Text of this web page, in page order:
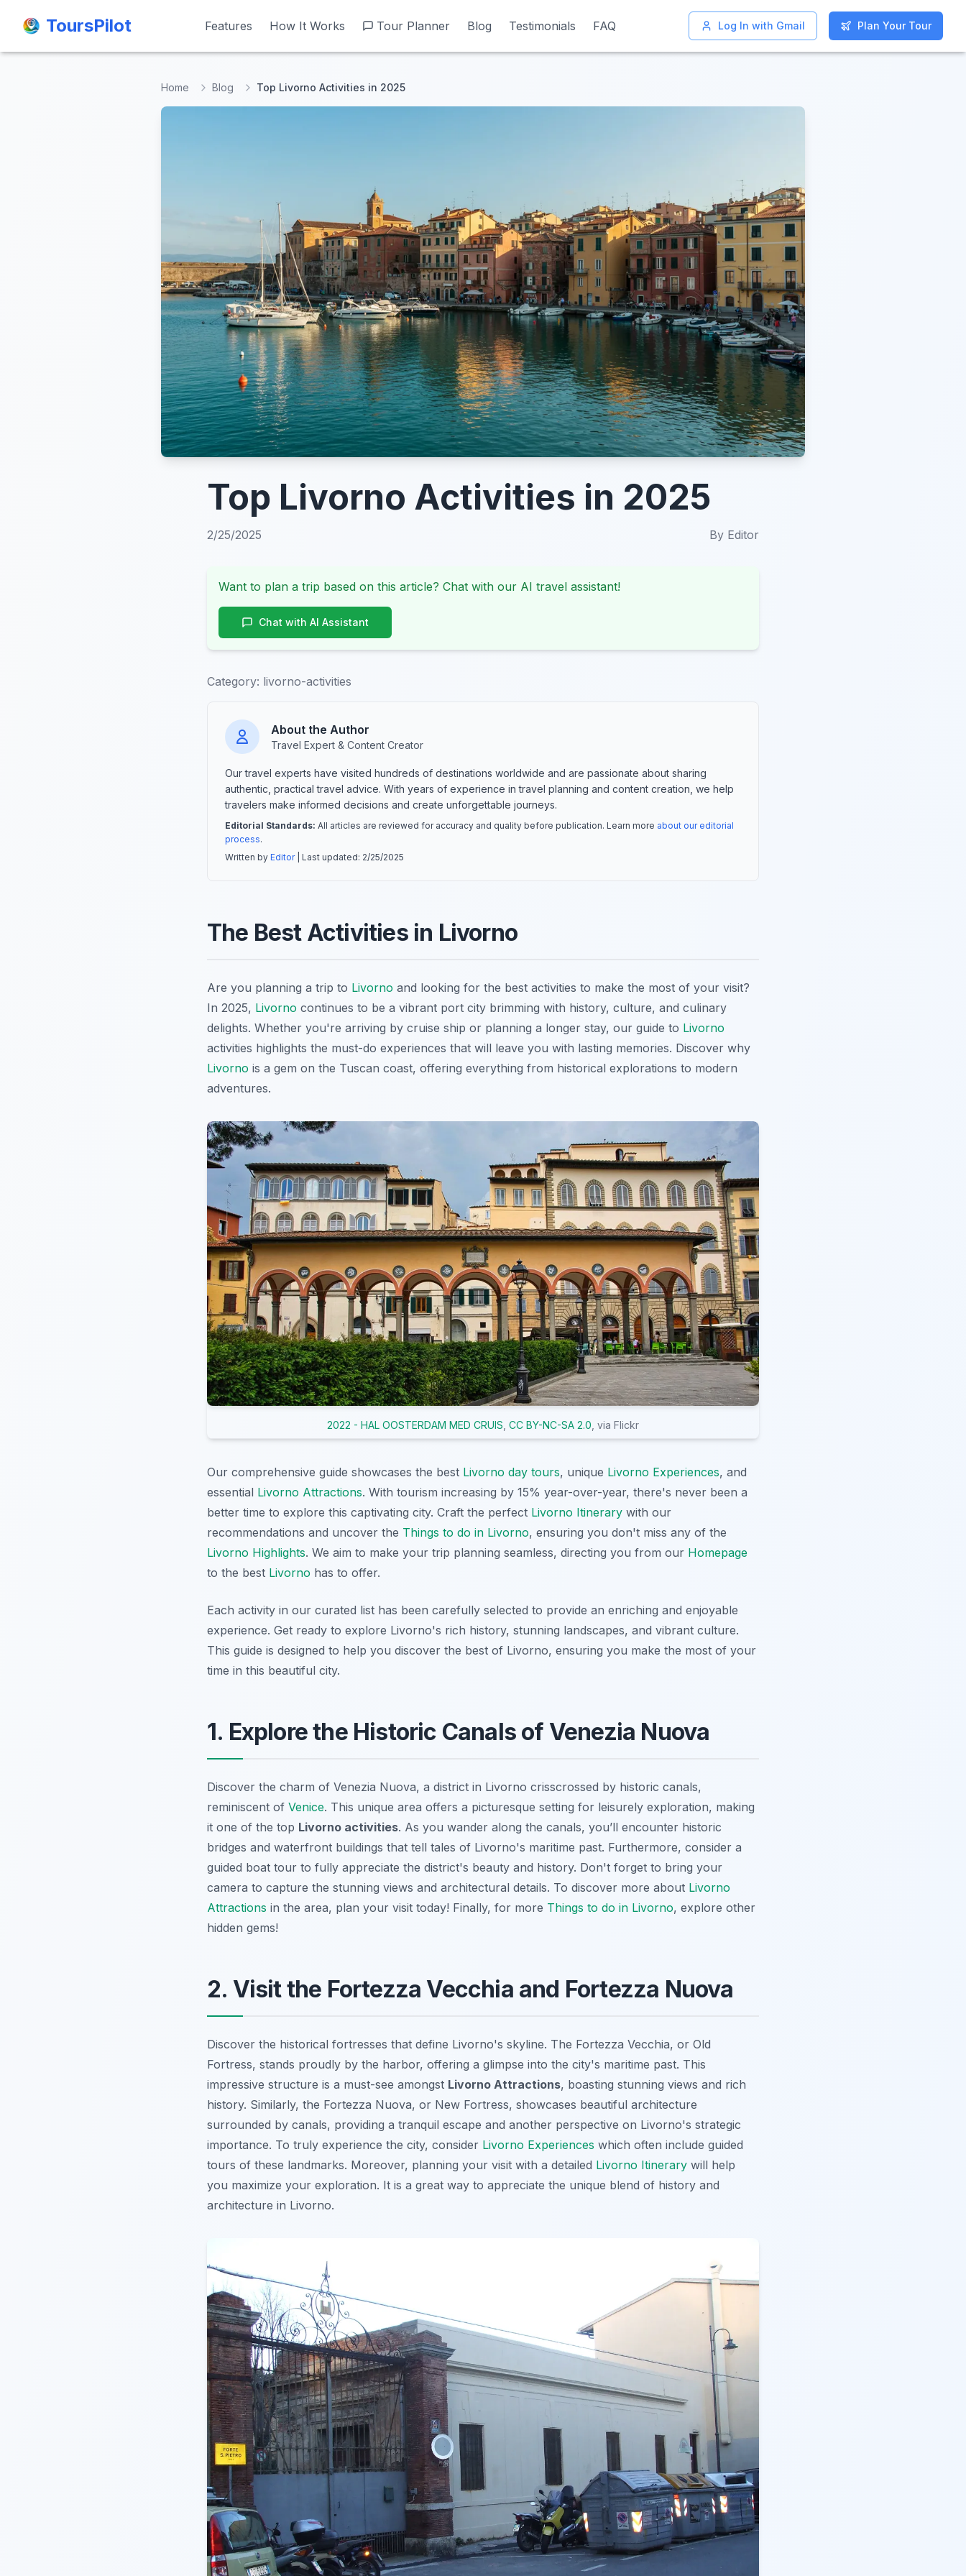
ToursPilot Features How It Works Tour Planner Blog Testimonials FAQ Log In with Gmail Plan Your Tour
ToursPilot Features How It Works Tour Planner Blog Testimonials FAQ Log In with Gmail Plan Your Tour
Home Blog Top Livorno Activities in 2025
Top Livorno Activities in 2025
2/25/2025 By Editor
Want to plan a trip based on this article? Chat with our AI travel assistant!
Chat with AI Assistant
Category: livorno-activities
About the Author
Travel Expert & Content Creator
Our travel experts have visited hundreds of destinations worldwide and are passionate about sharing
authentic, practical travel advice. With years of experience in travel planning and content creation, we help
travelers make informed decisions and create unforgettable journeys.
Editorial Standards: All articles are reviewed for accuracy and quality before publication. Learn more about our editorial
process.
Written by Editor| Last updated: 2/25/2025
The Best Activities in Livorno
Are you planning a trip to Livorno and looking for the best activities to make the most of your visit?
In 2025, Livorno continues to be a vibrant port city brimming with history, culture, and culinary
delights. Whether you're arriving by cruise ship or planning a longer stay, our guide to Livorno
activities highlights the must-do experiences that will leave you with lasting memories. Discover why
Livorno is a gem on the Tuscan coast, offering everything from historical explorations to modern
adventures.
2022 - HAL OOSTERDAM MED CRUIS CC BY-NC-SA 2.0 , via Flickr
Our comprehensive guide showcases the best Livorno day tours, unique Livorno Experiences, and
essential Livorno Attractions. With tourism increasing by 15% year-over-year, there's never been a
better time to explore this captivating city. Craft the perfect Livorno Itinerary with our
recommendations and uncover the Things to do in Livorno, ensuring you don't miss any of the
Livorno Highlights. We aim to make your trip planning seamless, directing you from our Homepage
to the best Livorno has to offer.
Each activity in our curated list has been carefully selected to provide an enriching and enjoyable
experience. Get ready to explore Livorno's rich history, stunning landscapes, and vibrant culture.
This guide is designed to help you discover the best of Livorno, ensuring you make the most of your
time in this beautiful city.
1. Explore the Historic Canals of Venezia Nuova
Discover the charm of Venezia Nuova, a district in Livorno crisscrossed by historic canals,
reminiscent of Venice. This unique area offers a picturesque setting for leisurely exploration, making
it one of the top Livorno activities. As you wander along the canals, you’ll encounter historic
bridges and waterfront buildings that tell tales of Livorno's maritime past. Furthermore, consider a
guided boat tour to fully appreciate the district's beauty and history. Don't forget to bring your
camera to capture the stunning views and architectural details. To discover more about Livorno
Attractions in the area, plan your visit today! Finally, for more Things to do in Livorno, explore other
hidden gems!
2. Visit the Fortezza Vecchia and Fortezza Nuova
Discover the historical fortresses that define Livorno's skyline. The Fortezza Vecchia, or Old
Fortress, stands proudly by the harbor, offering a glimpse into the city's maritime past. This
impressive structure is a must-see amongst Livorno Attractions, boasting stunning views and rich
history. Similarly, the Fortezza Nuova, or New Fortress, showcases beautiful architecture
surrounded by canals, providing a tranquil escape and another perspective on Livorno's strategic
importance. To truly experience the city, consider Livorno Experiences which often include guided
tours of these landmarks. Moreover, planning your visit with a detailed Livorno Itinerary will help
you maximize your exploration. It is a great way to appreciate the unique blend of history and
architecture in Livorno.